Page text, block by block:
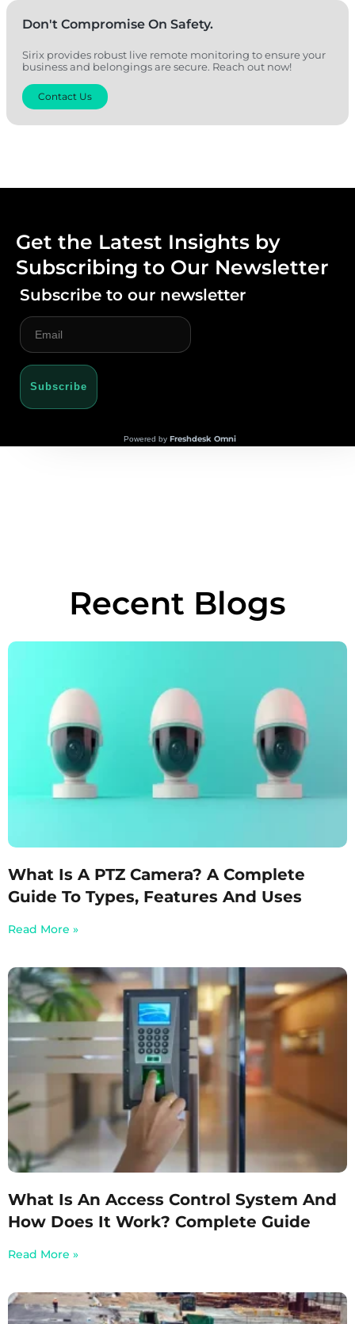
Don't Compromise On Safety.
Sirix provides robust live remote monitoring to ensure your
business and belongings are secure. Reach out now!
Contact Us
Get the Latest Insights by
Subscribing to Our Newsletter
Subscribe to our newsletter
Subscribe
Powered by Freshdesk Omni
Recent Blogs
What Is A PTZ Camera? A Complete
Guide To Types, Features And Uses
Read More »
What Is An Access Control System And
How Does It Work? Complete Guide
Read More »